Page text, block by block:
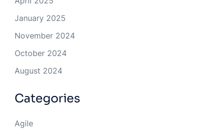
January 2025
November 2024
October 2024
August 2024
Categories
Agile